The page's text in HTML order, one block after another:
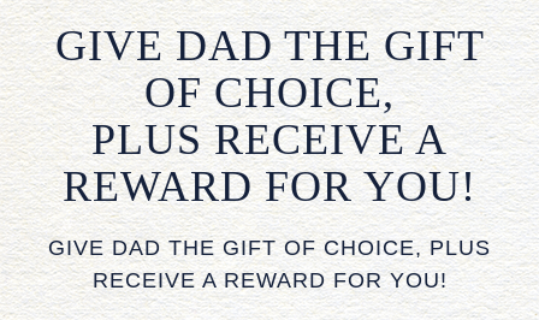
GIVE DAD THE GIFT
OF CHOICE,
PLUS RECEIVE A
REWARD FOR YOU!
GIVE DAD THE GIFT OF CHOICE, PLUS
RECEIVE A REWARD FOR YOU!